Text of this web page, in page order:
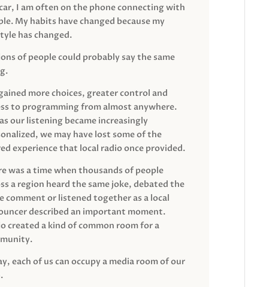
I am often on the phone connecting with
My habits have changed because my
has changed.
of people could probably say the same
more choices, greater control and
to programming from almost anywhere.
our listening became increasingly
we may have lost some of the
experience that local radio once provided.
was a time when thousands of people
a region heard the same joke, debated the
comment or listened together as a local
described an important moment.
created a kind of common room for a
each of us can occupy a media room of our